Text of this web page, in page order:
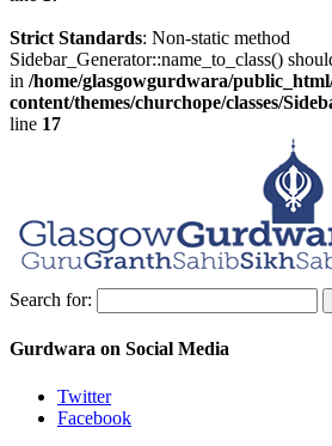
Strict Standards: Non-static method
Sidebar_Generator::name_to_class()
in /home/glasgowgurdwara/
content/themes/churchope/classes/
line 17
Search for:
Gurdwara on Social Media
Twitter
Facebook